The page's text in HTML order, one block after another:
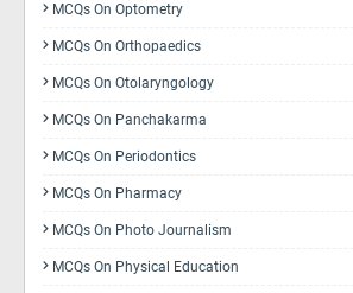
MCQs On Optometry
MCQs On Orthopaedics
MCQs On Otolaryngology
MCQs On Panchakarma
MCQs On Periodontics
MCQs On Pharmacy
MCQs On Photo Journalism
MCQs On Physical Education